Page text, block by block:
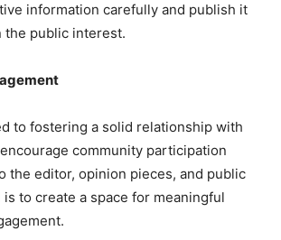
Network
information carefully and publish it
the public interest.
to fostering a solid relationship with
community participation
the editor, opinion pieces, and public
to create a space for meaningful